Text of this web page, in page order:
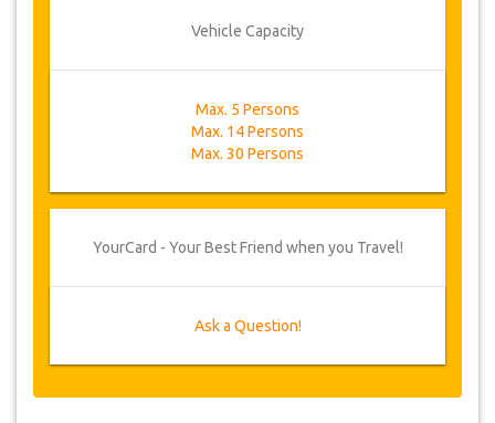
Vehicle Capacity
Max. 5 Persons
Max. 14 Persons
Max. 30 Persons
YourCard - Your Best Friend when you Travel!
Ask a Question!